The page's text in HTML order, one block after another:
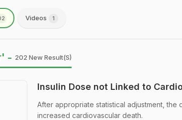
Videos 1
- 202 New Result(s)
Insulin Dose not Linked to
After appropriate statistical adjustment,
increased cardiovascular death.